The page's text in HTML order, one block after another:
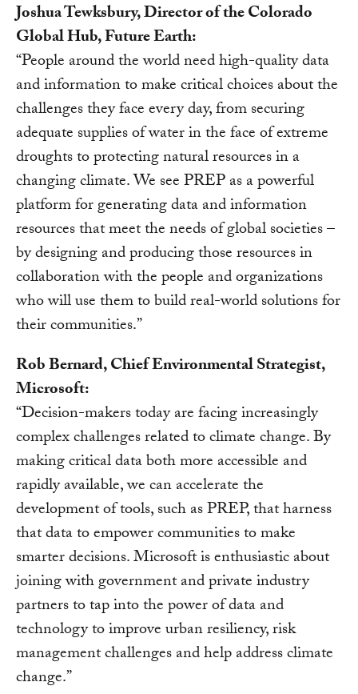
Joshua Tewksbury, Director of the Colorado
Global Hub, Future Earth:
“People around the world need high-quality data
and information to make critical choices about the
challenges they face every day, from securing
adequate supplies of water in the face of extreme
droughts to protecting natural resources in a
changing climate. We see PREP as a powerful
platform for generating data and information
resources that meet the needs of global societies –
by designing and producing those resources in
collaboration with the people and organizations
who will use them to build real-world solutions for
their communities.”
Rob Bernard, Chief Environmental Strategist,
Microsoft:
“Decision-makers today are facing increasingly
complex challenges related to climate change. By
making critical data both more accessible and
rapidly available, we can accelerate the
development of tools, such as PREP, that harness
that data to empower communities to make
smarter decisions. Microsoft is enthusiastic about
joining with government and private industry
partners to tap into the power of data and
technology to improve urban resiliency, risk
management challenges and help address climate
change.”